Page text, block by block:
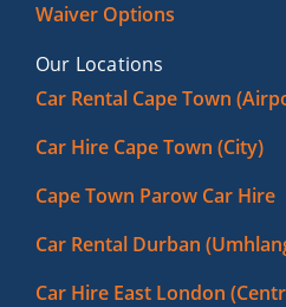
Waiver Options
Our Locations
Car Rental Cape Town
Car Hire Cape Town (City)
Cape Town Parow Car Hire
Car Rental Durban
Car Hire East London